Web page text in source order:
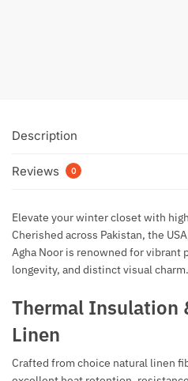
Description
Reviews 0
Elevate your winter closet with
Cherished across Pakistan, the
Agha Noor is renowned for
longevity, and distinct visual charm.
Thermal Insulation
Linen
Crafted from choice natural linen